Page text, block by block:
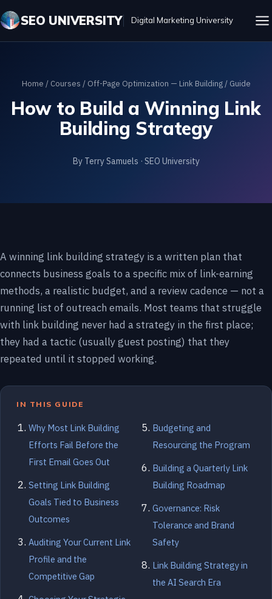
SEO UNIVERSITY Digital Marketing University
Home / Courses / Off-Page Optimization — Link Building/ Guide
How to Build a Winning Link
Building Strategy
By Terry Samuels · SEO University
A winning link building strategy is a written plan that
connects business goals to a specific mix of link-earning
methods, a realistic budget, and a review cadence — not a
running list of outreach emails. Most teams that struggle
with link building never had a strategy in the first place;
they had a tactic (usually guest posting) that they
repeated until it stopped working.
IN THIS GUIDE
Why Most Link Building
Efforts Fail Before the
First Email Goes Out
Setting Link Building
Goals Tied to Business
Outcomes
Auditing Your Current Link
Profile and the
Competitive Gap
Budgeting and
Resourcing the Program
Building a Quarterly Link
Building Roadmap
Governance: Risk
Tolerance and Brand
Safety
Link Building Strategy in
the AI Search Era